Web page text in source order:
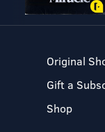
Original
Gift a
Shop